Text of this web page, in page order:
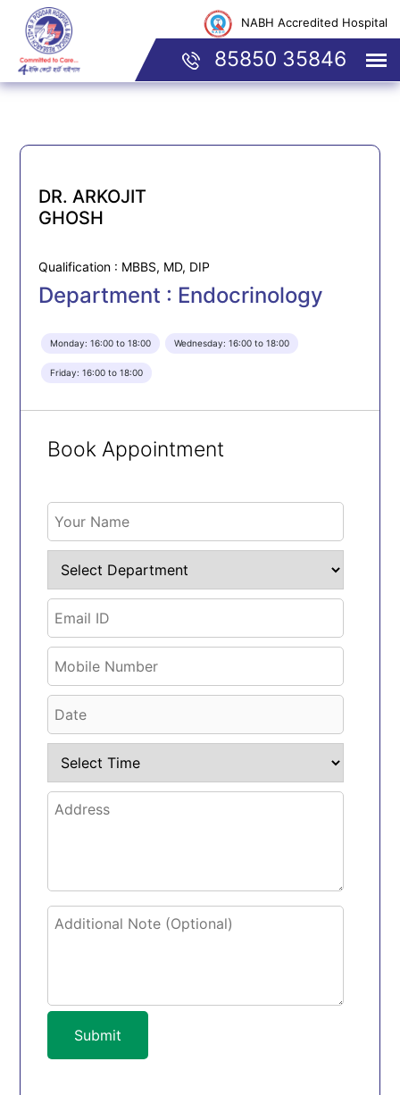
NABH Accredited Hospital
85850 35846
DR. ARKOJIT
GHOSH
Qualification : MBBS, MD, DIP
Department : Endocrinology
Monday: 16:00 to 18:00 Wednesday: 16:00 to 18:00
Friday: 16:00 to 18:00
Book Appointment
Submit